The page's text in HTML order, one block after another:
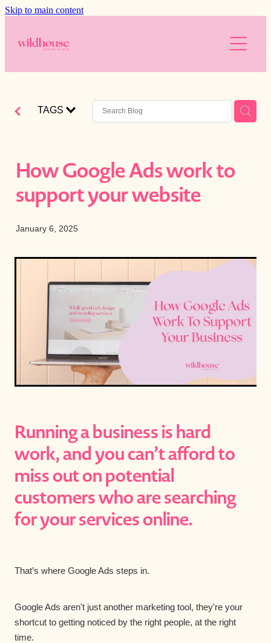
Skip to main content
About
Services
Web Design
AI
The Wild Brands
Free website audit
Blog
Downloads
TAGS
How Google Ads work to
support your website
January 6, 2025
Running a business is hard
work, and you can’t afford to
miss out on potential
customers who are searching
for your services online.
That’s where Google Ads steps in.
Google Ads aren't just another marketing tool, they're your
shortcut to getting noticed by the right people, at the right
time.